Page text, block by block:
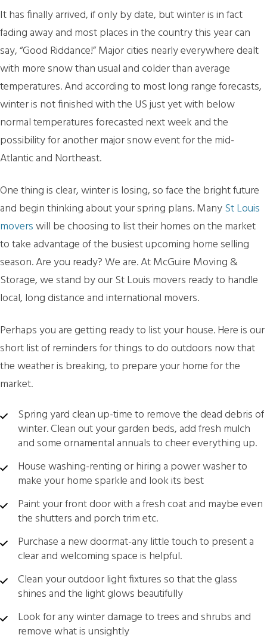
It has finally arrived, if only by date, but winter is in fact
fading away and most places in the country this year can
say, “Good Riddance!” Major cities nearly everywhere dealt
with more snow than usual and colder than average
temperatures. And according to most long range forecasts,
winter is not finished with the US just yet with below
normal temperatures forecasted next week and the
possibility for another major snow event for the mid-
Atlantic and Northeast.
One thing is clear, winter is losing, so face the bright future
and begin thinking about your spring plans. ManySt Louis
moverswill be choosing to list their homes on the market
to take advantage of the busiest upcoming home selling
season. Are you ready? We are. At McGuire Moving &
Storage, we stand by our St Louis movers ready to handle
local, long distance and international movers.
Perhaps you are getting ready to list your house. Here is our
short list of reminders for things to do outdoors now that
the weather is breaking, to prepare your home for the
market.
Spring yard clean up-time to remove the dead debris of
winter. Clean out your garden beds, add fresh mulch
and some ornamental annuals to cheer everything up.
House washing-renting or hiring a power washer to
make your home sparkle and look its best
Paint your front door with a fresh coat and maybe even
the shutters and porch trim etc.
Purchase a new doormat-any little touch to present a
clear and welcoming space is helpful.
Clean your outdoor light fixtures so that the glass
shines and the light glows beautifully
Look for any winter damage to trees and shrubs and
remove what is unsightly